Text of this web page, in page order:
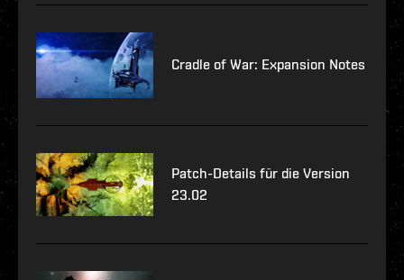
Cradle of War: Expansion Notes
Patch-Details für die Version
23.02